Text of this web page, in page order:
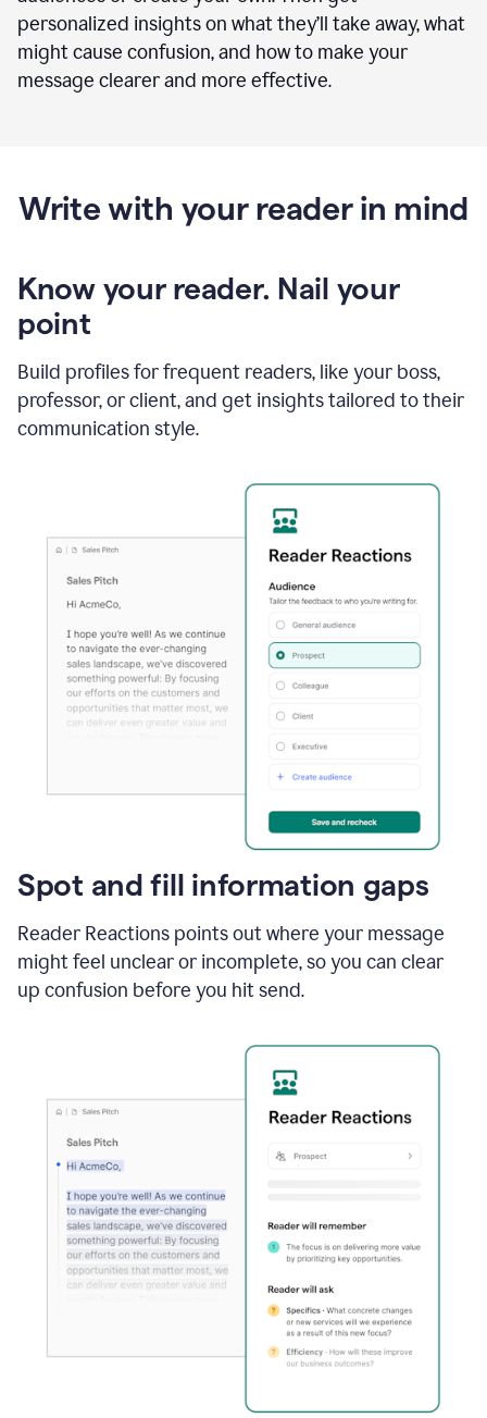
personalized insights on what they’ll take away, what
might cause confusion, and how to make your
message clearer and more effective.
Write with your reader in mind
Know your reader. Nail your
point
Build profiles for frequent readers, like your boss,
professor, or client, and get insights tailored to their
communication style.
Spot and fill information gaps
Reader Reactions points out where your message
might feel unclear or incomplete, so you can clear
up confusion before you hit send.